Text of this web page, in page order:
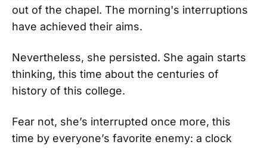
out of the chapel. The morning's interruptions
have achieved their aims.
Nevertheless, she persisted. She again starts
thinking, this time about the centuries of
history of this college.
Fear not, she’s interrupted once more, this
time by everyone’s favorite enemy: a clock